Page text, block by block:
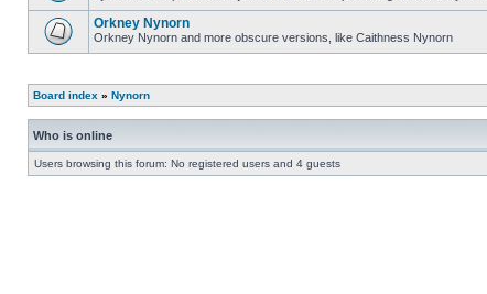
Orkney Nynorn
Orkney Nynorn and more obscure versions, like Caithness Nynorn
Board index » Nynorn
Who is online
Users browsing this forum: No registered users and 4 guests